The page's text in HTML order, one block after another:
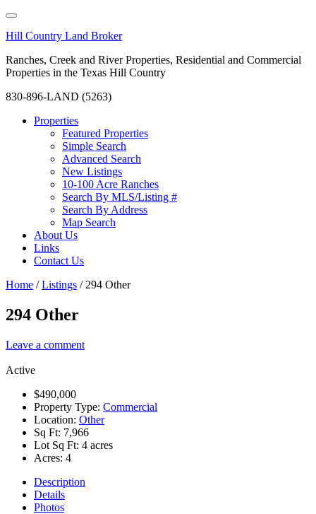
Hill Country Land Broker
Ranches, Creek and River Properties, Residential and Commercial
Properties in the Texas Hill Country
830-896-LAND (5263)
Properties
Featured Properties
Simple Search
Advanced Search
New Listings
10-100 Acre Ranches
Search By MLS/Listing #
Search By Address
Map Search
About Us
Links
Contact Us
Home / Listings /294 Other
294 Other
Leave a comment
Active
$490,000
Property Type: Commercial
Location: Other
Sq Ft: 7,966
Lot Sq Ft: 4 acres
Acres: 4
Description
Details
Photos